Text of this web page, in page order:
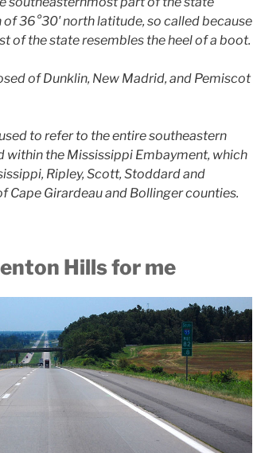
36°30′ north latitude, so called because
of the state resembles the heel of a boot.
of Dunklin, New Madrid, and Pemiscot
to refer to the entire southeastern
the Mississippi Embayment, which
Ripley, Scott, Stoddard and
Cape Girardeau and Bollinger counties.
Hills for me